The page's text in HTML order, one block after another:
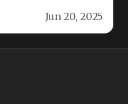
Jun 20, 2025